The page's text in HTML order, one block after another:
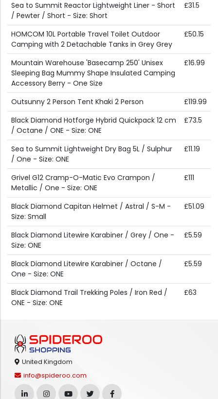
Sea to Summit Reactor Lightweight Liner - Short
/ Pewter / Short - Size: Short
£31.5
HOMCOM 10L Portable Travel Toilet Outdoor
Camping with 2 Detachable Tanks in Grey Grey
£50.15
Mountain Warehouse 'Basecamp 250' Unisex
Sleeping Bag Mummy Shape Insulated Camping
Accessory Berry - One Size
£16.99
Outsunny 2 Person Tent Khaki 2 Person
£119.99
Black Diamond Hotforge Hybrid Quickpack 12 cm
/ Octane / ONE - Size: ONE
£73.5
Sea to Summit Lightweight Dry Bag 5L / Sulphur
/ One - Size: ONE
£11.19
Grivel G12 Cramp-O-Matic Evo Crampon /
Metallic / One - Size: ONE
£111
Black Diamond Capitan Helmet / Astral / S-M -
Size: Small
£51.09
Black Diamond Litewire Karabiner / Grey / One -
Size: ONE
£5.59
Black Diamond Litewire Karabiner / Octane /
One - Size: ONE
£5.59
Black Diamond Trail Trekking Poles / Iron Red /
ONE - Size: ONE
£63
United Kingdom
info@spideroo.com